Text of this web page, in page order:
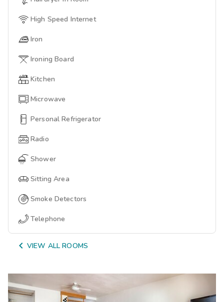
High Speed Internet
Iron
Ironing Board
Kitchen
Microwave
Personal Refrigerator
Radio
Shower
Sitting Area
Smoke Detectors
Telephone
 VIEW ALL ROOMS